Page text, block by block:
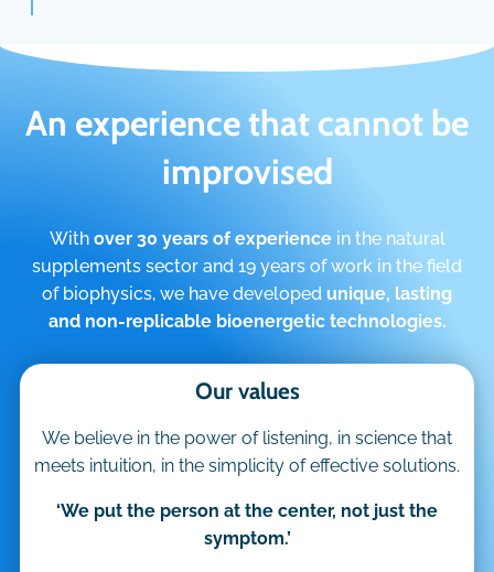
An experience that cannot be
improvised
With over 30 years of experiencein the natural
supplements sector and 19 years of work in the field
of biophysics, we have developed unique, lasting
and non-replicable bioenergetic technologies.
Our values
We believe in the power of listening, in science that
meets intuition, in the simplicity of effective solutions.
‘We put the person at the center, not just the
symptom.’